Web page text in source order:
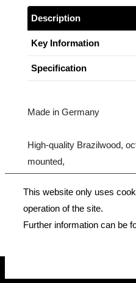
Description
Key Information
Specification
Made in Germany
High-quality Brazilwood,
mounted,
Size: 4/4
This website only uses
operation of the site.
Further information can be